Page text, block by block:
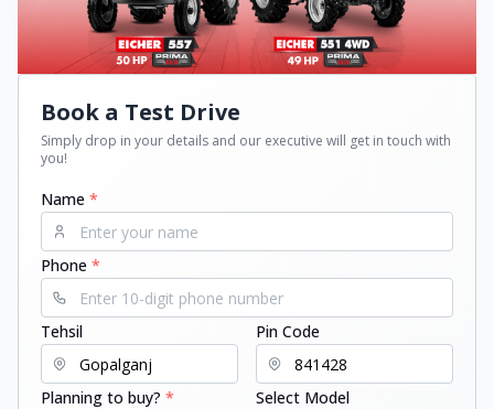
Book a Test Drive
Simply drop in your details and our executive will get in touch with
you!
Name *
Phone *
Tehsil Pin Code
Planning to buy? * Select Model